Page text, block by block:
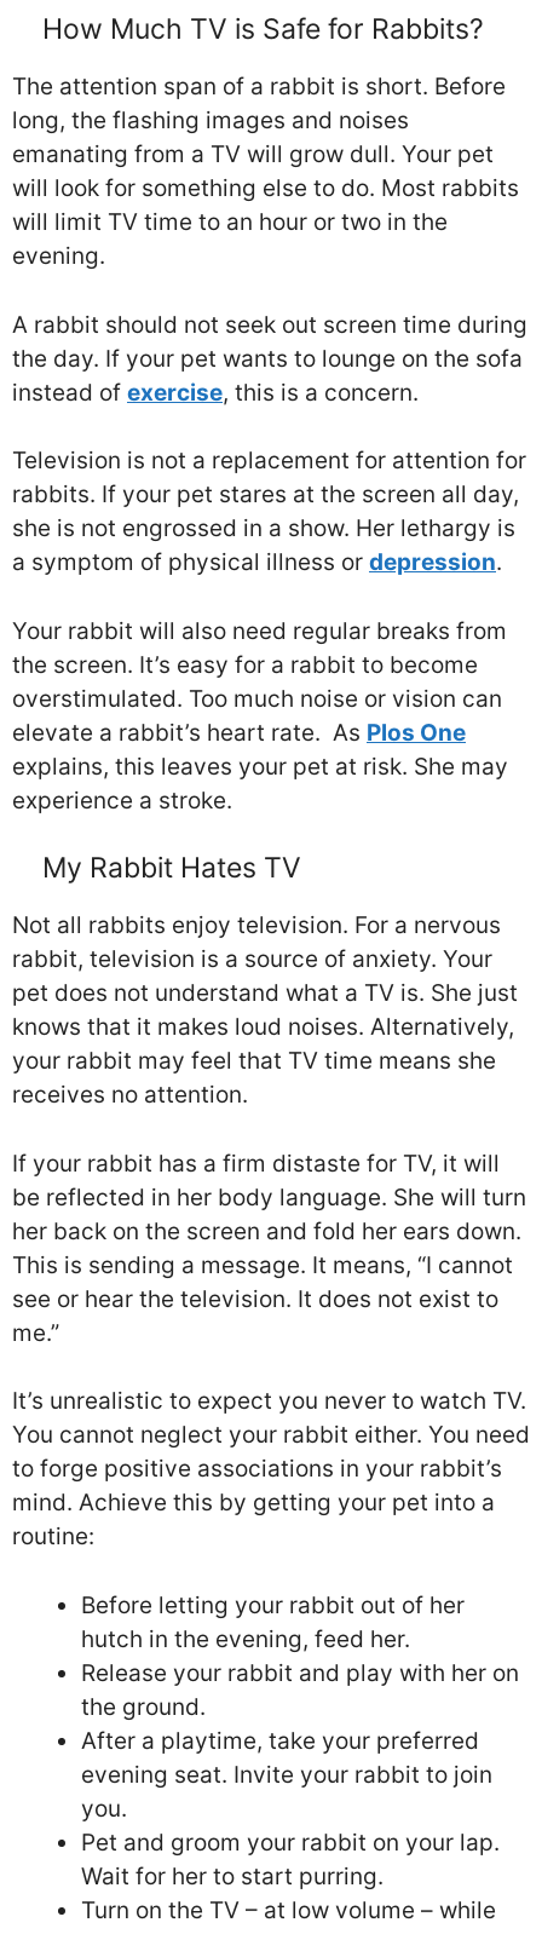
How Much TV is Safe for Rabbits?
The attention span of a rabbit is short. Before
long, the flashing images and noises
emanating from a TV will grow dull. Your pet
will look for something else to do. Most rabbits
will limit TV time to an hour or two in the
evening.
A rabbit should not seek out screen time during
the day. If your pet wants to lounge on the sofa
instead of exercise, this is a concern.
Television is not a replacement for attention for
rabbits. If your pet stares at the screen all day,
she is not engrossed in a show. Her lethargy is
a symptom of physical illness or depression.
Your rabbit will also need regular breaks from
the screen. It’s easy for a rabbit to become
overstimulated. Too much noise or vision can
elevate a rabbit’s heart rate. As Plos One
explains, this leaves your pet at risk. She may
experience a stroke.
My Rabbit Hates TV
Not all rabbits enjoy television. For a nervous
rabbit, television is a source of anxiety. Your
pet does not understand what a TV is. She just
knows that it makes loud noises. Alternatively,
your rabbit may feel that TV time means she
receives no attention.
If your rabbit has a firm distaste for TV, it will
be reflected in her body language. She will turn
her back on the screen and fold her ears down.
This is sending a message. It means, “I cannot
see or hear the television. It does not exist to
me.”
It’s unrealistic to expect you never to watch TV.
You cannot neglect your rabbit either. You need
to forge positive associations in your rabbit’s
mind. Achieve this by getting your pet into a
routine:
Before letting your rabbit out of her
hutch in the evening, feed her.
Release your rabbit and play with her on
the ground.
After a playtime, take your preferred
evening seat. Invite your rabbit to join
you.
Pet and groom your rabbit on your lap.
Wait for her to start purring.
Turn on the TV – at low volume – while